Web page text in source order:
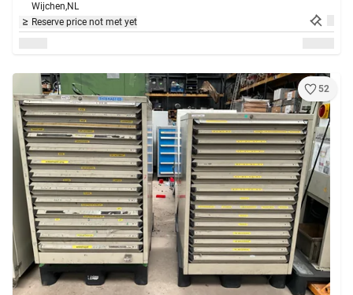
Wijchen,NL
Reserve price not met yet
52